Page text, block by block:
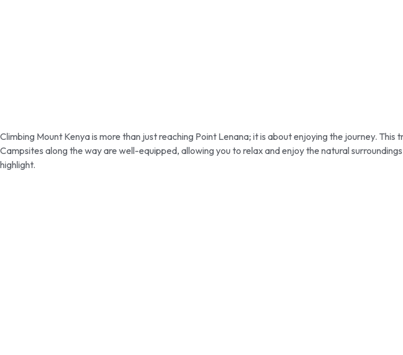
Climbing Mount Kenya is more than just reaching Point Lenana; it is about enjoying the journey.
Campsites along the way are well-equipped, allowing you to relax and enjoy the natural
highlight.